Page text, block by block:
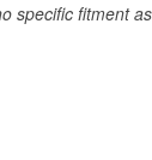
specific fitment